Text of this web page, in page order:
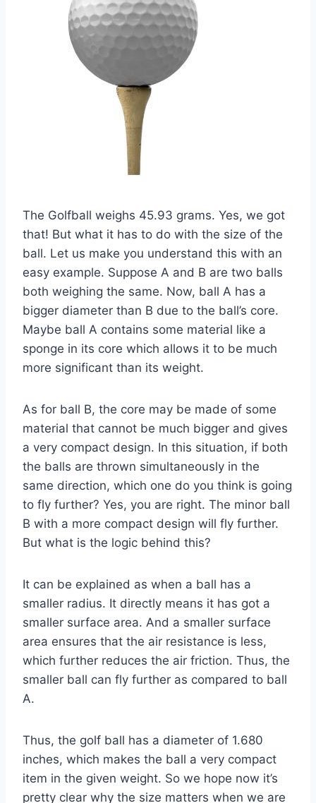
The Golfball weighs 45.93 grams. Yes, we got
that! But what it has to do with the size of the
ball. Let us make you understand this with an
easy example. Suppose A and B are two balls
both weighing the same. Now, ball A has a
bigger diameter than B due to the ball’s core.
Maybe ball A contains some material like a
sponge in its core which allows it to be much
more significant than its weight.
As for ball B, the core may be made of some
material that cannot be much bigger and gives
a very compact design. In this situation, if both
the balls are thrown simultaneously in the
same direction, which one do you think is going
to fly further? Yes, you are right. The minor ball
B with a more compact design will fly further.
But what is the logic behind this?
It can be explained as when a ball has a
smaller radius. It directly means it has got a
smaller surface area. And a smaller surface
area ensures that the air resistance is less,
which further reduces the air friction. Thus, the
smaller ball can fly further as compared to ball
A.
Thus, the golf ball has a diameter of 1.680
inches, which makes the ball a very compact
item in the given weight. So we hope now it’s
pretty clear why the size matters when we are